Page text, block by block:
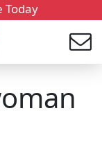
Today